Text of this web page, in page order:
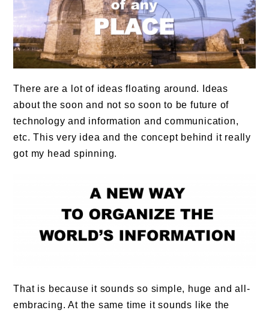
There are a lot of ideas floating around. Ideas
about the soon and not so soon to be future of
technology and information and communication,
etc. This very idea and the concept behind it really
got my head spinning.
That is because it sounds so simple, huge and all-
embracing. At the same time it sounds like the